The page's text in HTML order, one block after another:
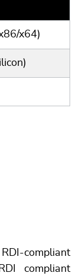
x64)
compliant
compliant